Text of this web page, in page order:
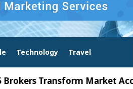
Technology Travel
Market Access